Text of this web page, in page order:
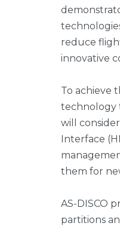
reduce
innovative
To achieve
technology
will
Interface
them for
AS-DISCO
partitions